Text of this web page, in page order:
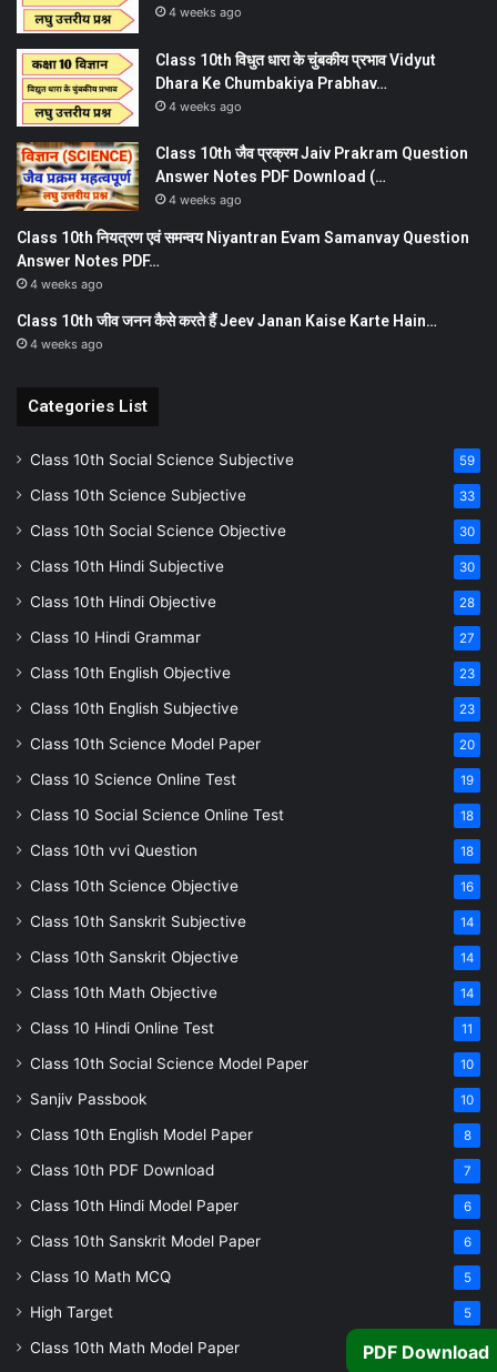
4 weeks ago
Class 10th विधुत धारा के चुंबकीय प्रभाव Vidyut
Dhara Ke Chumbakiya Prabhav…
4 weeks ago
Class 10th जैव प्रक्रम Jaiv Prakram Question
Answer Notes PDF Download (…
4 weeks ago
Class 10th नियत्रण एवं समन्वय Niyantran Evam Samanvay Question
Answer Notes PDF…
4 weeks ago
Class 10th जीव जनन कैसे करते हैं Jeev Janan Kaise Karte Hain…
4 weeks ago
Categories List
Class 10th Social Science Subjective 59
Class 10th Science Subjective 33
Class 10th Social Science Objective 30
Class 10th Hindi Subjective 30
Class 10th Hindi Objective 28
Class 10 Hindi Grammar 27
Class 10th English Objective 23
Class 10th English Subjective 23
Class 10th Science Model Paper 20
Class 10 Science Online Test 19
Class 10 Social Science Online Test 18
Class 10th vvi Question 18
Class 10th Science Objective 16
Class 10th Sanskrit Subjective 14
Class 10th Sanskrit Objective 14
Class 10th Math Objective 14
Class 10 Hindi Online Test 11
Class 10th Social Science Model Paper 10
Sanjiv Passbook 10
Class 10th English Model Paper 8
Class 10th PDF Download 7
Class 10th Hindi Model Paper 6
Class 10th Sanskrit Model Paper 6
Class 10 Math MCQ 5
High Target 5
Class 10th Math Model Paper 5
PDF Download